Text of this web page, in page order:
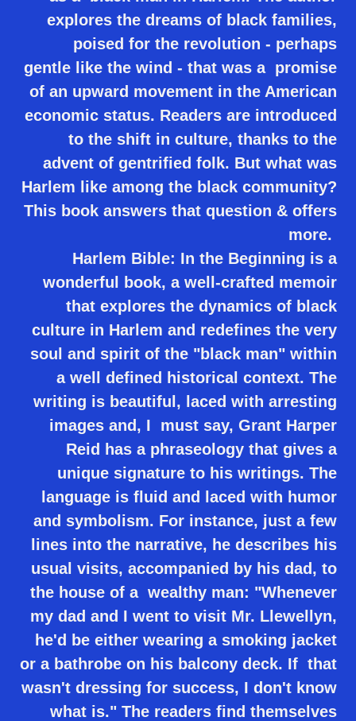
explores the dreams of black families,
poised for the revolution - perhaps
gentle like the wind - that was a promise
of an upward movement in the American
economic status. Readers are introduced
to the shift in culture, thanks to the
advent of gentrified folk. But what was
Harlem like among the black community?
This book answers that question & offers
more.
Harlem Bible: In the Beginning is a
wonderful book, a well-crafted memoir
that explores the dynamics of black
culture in Harlem and redefines the very
soul and spirit of the "black man" within
a well defined historical context. The
writing is beautiful, laced with arresting
images and, I must say, Grant Harper
Reid has a phraseology that gives a
unique signature to his writings. The
language is fluid and laced with humor
and symbolism. For instance, just a few
lines into the narrative, he describes his
usual visits, accompanied by his dad, to
the house of a wealthy man: "Whenever
my dad and I went to visit Mr. Llewellyn,
he'd be either wearing a smoking jacket
or a bathrobe on his balcony deck. If that
wasn't dressing for success, I don't know
what is." The readers find themselves